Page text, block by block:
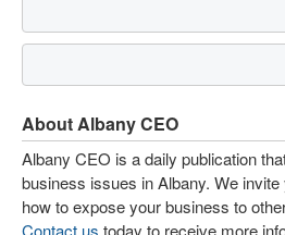
About Albany CEO
Albany CEO is a daily publication
business issues in Albany. We
how to expose your business to
Contact us today to receive more